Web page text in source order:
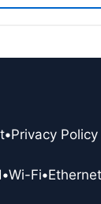
•Privacy Policy
•Wi-Fi•Ethernet